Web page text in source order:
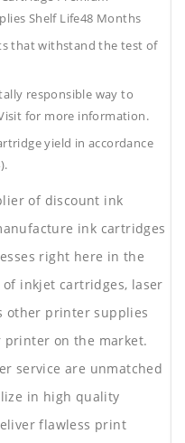
Shelf Life48 Months
that withstand the test of
responsible way to
for more information.
yield in accordance
of discount ink
ink cartridges
right here in the
of inkjet cartridges, laser
other printer supplies
on the market.
service are unmatched
in high quality
flawless print